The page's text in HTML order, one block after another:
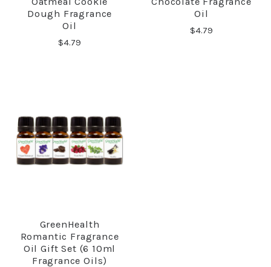
Dough Fragrance
Oil
$4.79
Oil
$4.79
GreenHealth
Romantic Fragrance
Oil Gift Set (6 10ml
Fragrance Oils)